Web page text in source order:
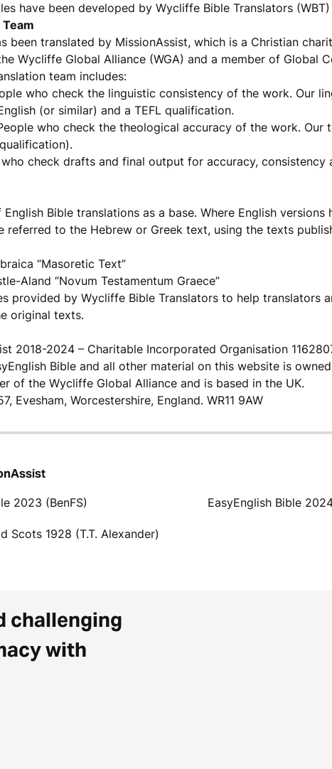
have been developed by Wycliffe Bible Translators (WBT)
been translated by MissionAssist, which is a Christian
Wycliffe Global Alliance (WGA) and a member of Global
team includes:
who check the linguistic consistency of the work. Our
(or similar) and a TEFL qualification.
who check the theological accuracy of the work. Our
check drafts and final output for accuracy, consistency
English Bible translations as a base. Where English
referred to the Hebrew or Greek text, using the texts
“Masoretic Text”
Aland “Novum Testamentum Graece”
provided by Wycliffe Bible Translators to help translators
original texts.
2018-2024 – Charitable Incorporated Organisation
Bible and all other material on this website is
of the Wycliffe Global Alliance and is based in the UK.
Evesham, Worcestershire, England. WR11 9AW
2023 (BenFS) EasyEnglish Bible
Scots 1928 (T.T. Alexander)
challenging
with